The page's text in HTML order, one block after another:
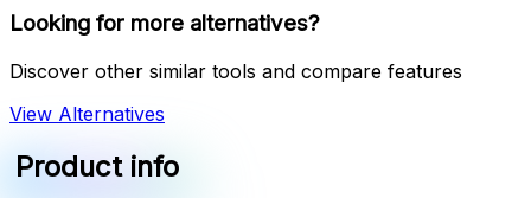
Looking for more alternatives?
Discover other similar tools and compare features
View Alternatives
Product info